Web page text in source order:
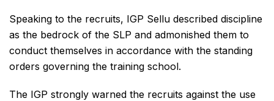
Speaking to the recruits, IGP Sellu described discipline
as the bedrock of the SLP and admonished them to
conduct themselves in accordance with the standing
orders governing the training school.
The IGP strongly warned the recruits against the use